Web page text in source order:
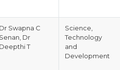
Dr Swapna C
Senan, Dr
Deepthi T
Science,
Technology
and
Development